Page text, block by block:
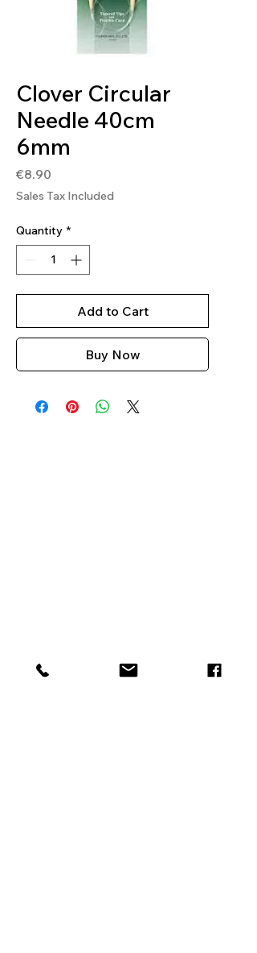
Clover Circular
Needle 40cm
6mm
€8.90
Sales Tax Included
Quantity *
Add to Cart
Buy Now